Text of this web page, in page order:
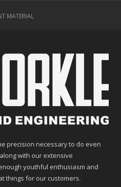
MATERIAL
precision necessary to do even
with our extensive
youthful enthusiasm and
things for our customers.